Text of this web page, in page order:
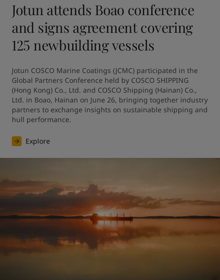
Jotun attends Boao conference
and signs agreement covering
125 newbuilding vessels
Jotun COSCO Marine Coatings (JCMC) participated in the
Global Partners Conference held by COSCO SHIPPING
(Hong Kong) Co., Ltd. and COSCO Shipping (Hainan) Co.,
Ltd. in Boao, Hainan on June 26, bringing together industry
partners to exchange insights on sustainable shipping and
hull performance.
Explore